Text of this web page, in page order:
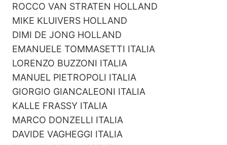
ROCCO VAN STRATEN HOLLAND
MIKE KLUIVERS HOLLAND
DIMI DE JONG HOLLAND
EMANUELE TOMMASETTI ITALIA
LORENZO BUZZONI ITALIA
MANUEL PIETROPOLI ITALIA
GIORGIO GIANCALEONI ITALIA
KALLE FRASSY ITALIA
MARCO DONZELLI ITALIA
DAVIDE VAGHEGGI ITALIA